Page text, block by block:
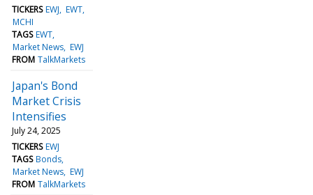
TICKERS EWJ EWT
MCHI
TAGS EWT
Market News EWJ
FROM TalkMarkets
Japan's Bond
Market Crisis
Intensifies
July 24, 2025
TICKERS EWJ
TAGS Bonds
Market News EWJ
FROM TalkMarkets